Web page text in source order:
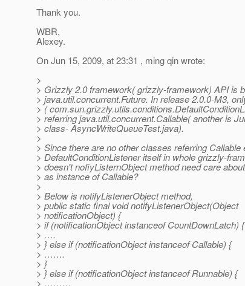
Thank you.
WBR,
Alexey.
On Jun 15, 2009, at 23:31 , ming qin wrote:
>
> Grizzly 2.0 framework( grizzly-framework) API is
> java.util.concurrent.Future. In release 2.0.0-M3,
> (
> referring java.util.concurrent.Callable( another is
> class- AsyncWriteQueueTest.java).
>
> Since there are no other classes referring Callable
> DefaultConditionListener itself in whole grizzly-
> doesn't nofiyListernObject method need care
> as instance of Callable?
>
> Below is notifyListenerObject method,
> public static final void notifyListenerObject(Object
> notificationObject) {
> if (notificationObject instanceof CountDownLatch) {
> ….
> } else if (notificationObject instanceof Callable) {
> …….
> }
> } else if (notificationObject instanceof Runnable) {
> ………